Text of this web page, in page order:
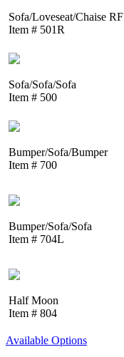
Sofa/Loveseat/Chaise RF
Item # 501R
Sofa/Sofa/Sofa
Item # 500
Bumper/Sofa/Bumper
Item # 700
Bumper/Sofa/Sofa
Item # 704L
Half Moon
Item # 804
Available Options